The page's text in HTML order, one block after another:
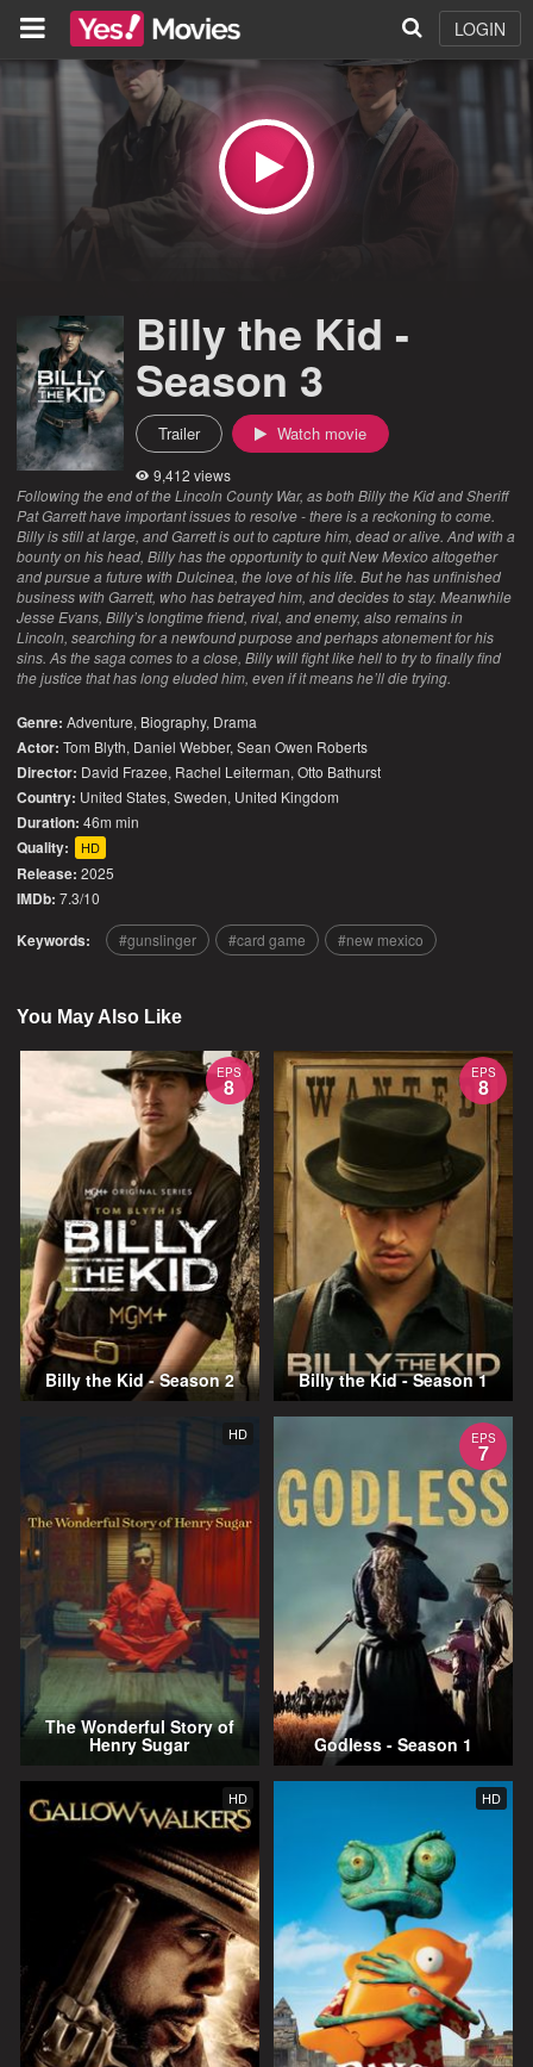
LOGIN
Billy the Kid -
Season 3
Trailer Watch movie
9,412 views
Following the end of the Lincoln County War, as both Billy the Kid and Sheriff
Pat Garrett have important issues to resolve - there is a reckoning to come.
Billy is still at large, and Garrett is out to capture him, dead or alive. And with a
bounty on his head, Billy has the opportunity to quit New Mexico altogether
and pursue a future with Dulcinea, the love of his life. But he has unfinished
business with Garrett, who has betrayed him, and decides to stay. Meanwhile
Jesse Evans, Billy’s longtime friend, rival, and enemy, also remains in
Lincoln, searching for a newfound purpose and perhaps atonement for his
sins. As the saga comes to a close, Billy will fight like hell to try to finally find
the justice that has long eluded him, even if it means he’ll die trying.
Genre: Adventure, Biography, Drama
Actor: Tom Blyth, Daniel Webber, Sean Owen Roberts
Director: David Frazee, Rachel Leiterman, Otto Bathurst
Country: United States,Sweden, United Kingdom
Duration: 46m min
Quality: HD
Release: 2025
IMDb: 7.3/10
Keywords: gunslinger card game new mexico
You May Also Like
EPS
8
Billy the Kid - Season 2
EPS
8
Billy the Kid - Season 1
HD
The Wonderful Story of
Henry Sugar
EPS
7
Godless - Season 1
HD HD